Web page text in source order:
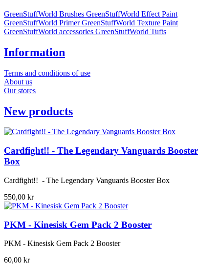
GreenStuffWorld Brushes GreenStuffWorld Effect Paint
GreenStuffWorld Primer GreenStuffWorld Texture Paint
GreenStuffWorld accessories GreenStuffWorld Tufts
Information
Terms and conditions of use
About us
Our stores
New products
Cardfight!! - The Legendary Vanguards Booster
Box
Cardfight!! - The Legendary Vanguards Booster Box
550,00 kr
PKM - Kinesisk Gem Pack 2 Booster
PKM - Kinesisk Gem Pack 2 Booster
60,00 kr